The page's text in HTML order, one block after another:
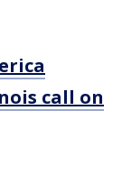
call on